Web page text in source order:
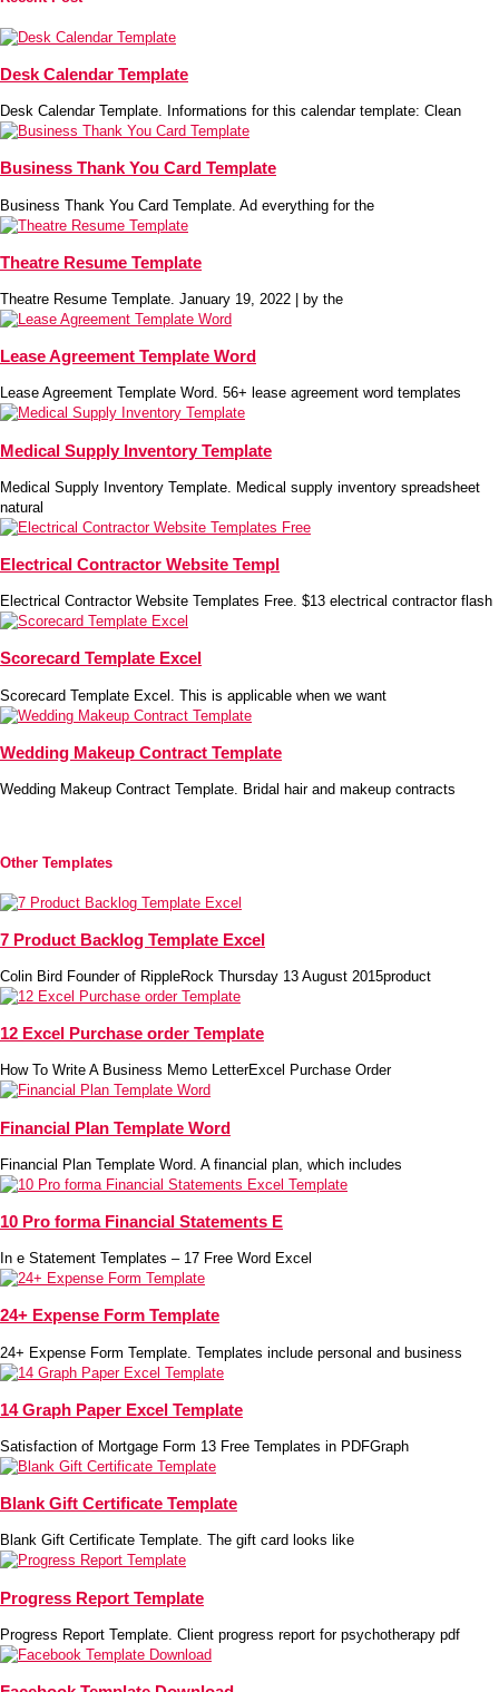
Desk Calendar Template
Desk Calendar Template. Informations for this calendar template: Clean
Business Thank You Card Template
Business Thank You Card Template. Ad everything for the
Theatre Resume Template
Theatre Resume Template. January 19, 2022 | by the
Lease Agreement Template Word
Lease Agreement Template Word. 56+ lease agreement word templates
Medical Supply Inventory Template
Medical Supply Inventory Template. Medical supply inventory spreadsheet
natural
Electrical Contractor Website Templ
Electrical Contractor Website Templates Free. $13 electrical contractor flash
Scorecard Template Excel
Scorecard Template Excel. This is applicable when we want
Wedding Makeup Contract Template
Wedding Makeup Contract Template. Bridal hair and makeup contracts
Other Templates
7 Product Backlog Template Excel
Colin Bird Founder of RippleRock Thursday 13 August 2015product
12 Excel Purchase order Template
How To Write A Business Memo LetterExcel Purchase Order
Financial Plan Template Word
Financial Plan Template Word. A financial plan, which includes
10 Pro forma Financial Statements E
In e Statement Templates – 17 Free Word Excel
24+ Expense Form Template
24+ Expense Form Template. Templates include personal and business
14 Graph Paper Excel Template
Satisfaction of Mortgage Form 13 Free Templates in PDFGraph
Blank Gift Certificate Template
Blank Gift Certificate Template. The gift card looks like
Progress Report Template
Progress Report Template. Client progress report for psychotherapy pdf